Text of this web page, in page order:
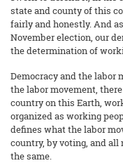
state and county of this
fairly and honestly. And
November election, our
the determination of
Democracy and the labor
the labor movement,
country on this Earth,
organized as working
defines what the labor
country, by voting, and all
the same.